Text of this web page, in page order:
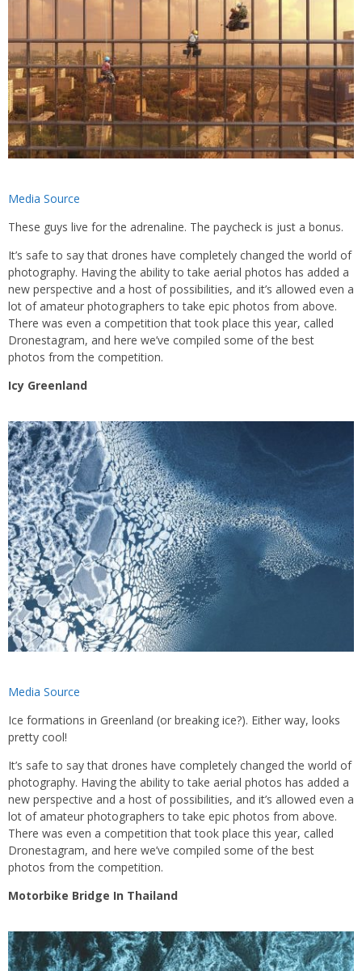
Media Source
These guys live for the adrenaline. The paycheck is just a bonus.
It’s safe to say that drones have completely changed the world of
photography. Having the ability to take aerial photos has added a
new perspective and a host of possibilities, and it’s allowed even a
lot of amateur photographers to take epic photos from above.
There was even a competition that took place this year, called
Dronestagram, and here we’ve compiled some of the best
photos from the competition.
Icy Greenland
Media Source
Ice formations in Greenland (or breaking ice?). Either way, looks
pretty cool!
It’s safe to say that drones have completely changed the world of
photography. Having the ability to take aerial photos has added a
new perspective and a host of possibilities, and it’s allowed even a
lot of amateur photographers to take epic photos from above.
There was even a competition that took place this year, called
Dronestagram, and here we’ve compiled some of the best
photos from the competition.
Motorbike Bridge In Thailand